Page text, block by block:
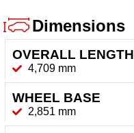
Dimensions
OVERALL LENGTH
4,709 mm
WHEEL BASE
2,851 mm